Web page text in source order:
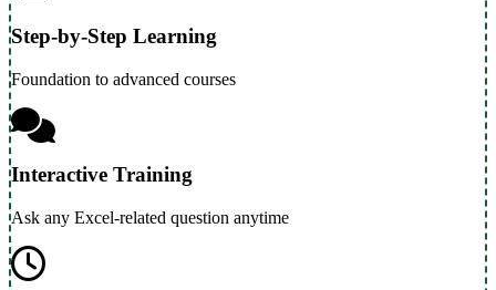
Step-by-Step Learning
Foundation to advanced courses
Interactive Training
Ask any Excel-related question anytime